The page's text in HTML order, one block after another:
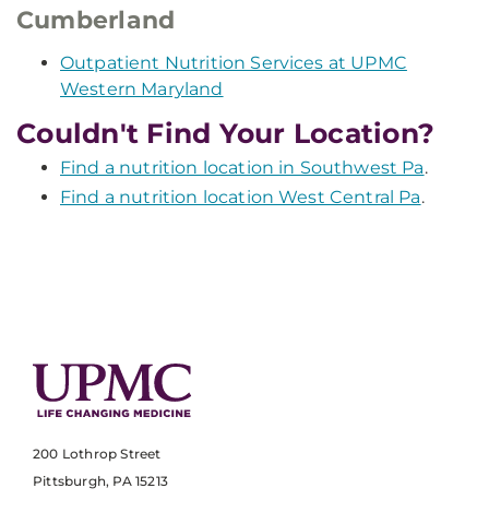
Cumberland
Outpatient Nutrition Services at UPMC
Western Maryland
Couldn't Find Your Location?
Find a nutrition location in Southwest Pa.
Find a nutrition location West Central Pa.
200 Lothrop Street
Pittsburgh, PA 15213